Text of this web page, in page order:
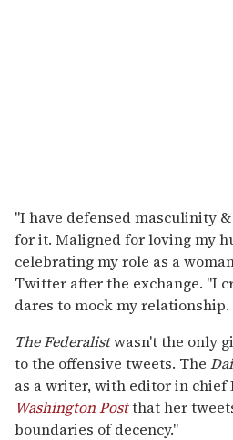
"I have defensed masculinity
for it. Maligned for loving my
celebrating my role as a
Twitter after the exchange. "I
dares to mock my
The Federalistwasn't the only
to the offensive tweets. The
as a writer, with editor in chief
Washington Postthat her
boundaries of decency."